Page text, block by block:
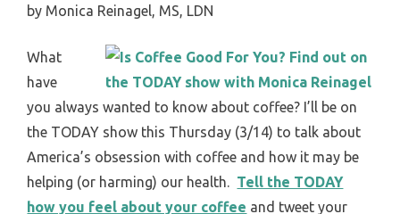
by Monica Reinagel, MS, LDN
What
have
you always wanted to know about coffee? I’ll be on
the TODAY show this Thursday (3/14) to talk about
America’s obsession with coffee and how it may be
helping (or harming) our health. Tell the TODAY
how you feel about your coffee and tweet your